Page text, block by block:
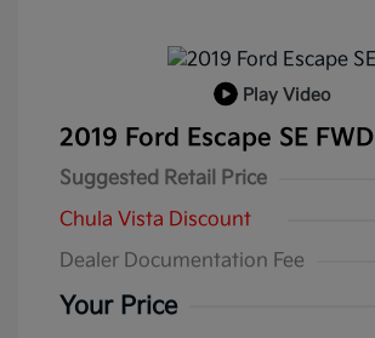
Play Video
2019 Ford Escape SE FWD
Suggested Retail Price
Chula Vista Discount
Dealer Documentation Fee
Your Price